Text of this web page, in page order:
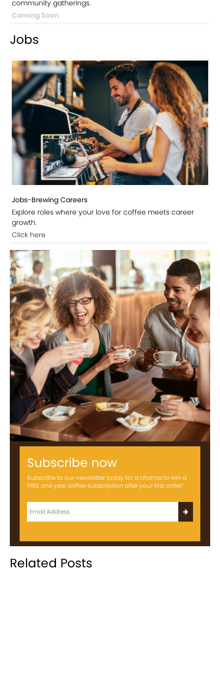
community gatherings.
Coming Soon
Jobs
Jobs-Brewing Careers
Explore roles where your love for coffee meets career
growth.
Click here
Subscribe now
Subscribe to our newsletter today for a chance to win a
FREE one year coffee subscription after your first order!
Related Posts